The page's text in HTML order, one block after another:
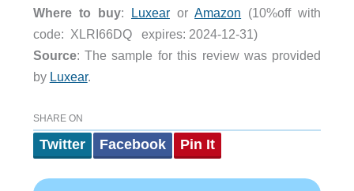
Where to buy: LuxearorAmazon (10%off with
code: XLRI66DQ expires: 2024-12-31)
Source: The sample for this review was provided
by Luxear.
SHARE ON
Twitter Facebook Pin It